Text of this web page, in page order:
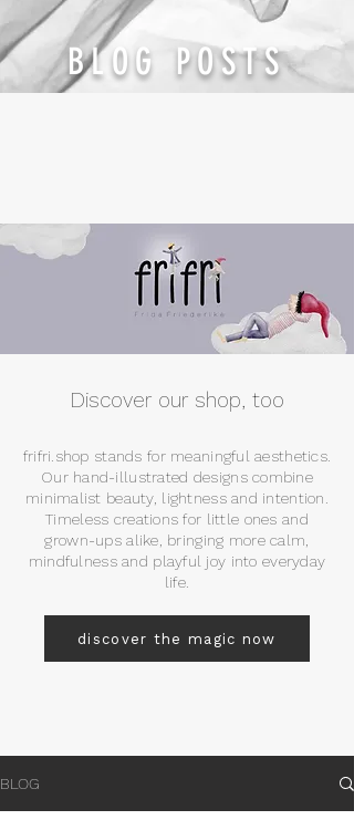
BLOG POSTS
Discover our shop, too
frifri.shop stands for meaningful aesthetics.
Our hand-illustrated designs combine
minimalist beauty, lightness and intention.
Timeless creations for little ones and
grown-ups alike, bringing more calm,
mindfulness and playful joy into everyday
life.
discover the magic now
BLOG